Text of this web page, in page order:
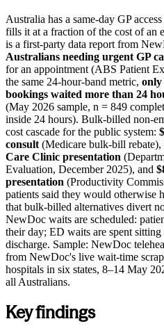
Australia has a same-day GP
fills it at a fraction of the cost of an
is a first-party data report from
Australians needing urgent GP
for an appointment (ABS Patient
the same 24-hour-band metric, only
bookings waited more than 24
(May 2026 sample, n = 849
inside 24 hours). Bulk-billed non-
cost cascade for the public system:
consult (Medicare bulk-bill rebate),
Care Clinic presentation
Evaluation, December 2025), and
presentation (Productivity
patients said they would otherwise
that bulk-billed alternatives divert
NewDoc waits are scheduled:
their day; ED waits are spent
discharge. Sample: NewDoc
from NewDoc's live wait-time
hospitals in six states, 8–14 May
all Australians.
Key findings